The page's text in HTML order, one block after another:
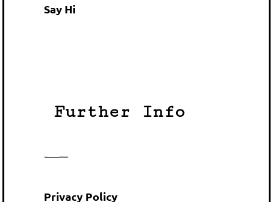
Say Hi
Further Info
Privacy Policy